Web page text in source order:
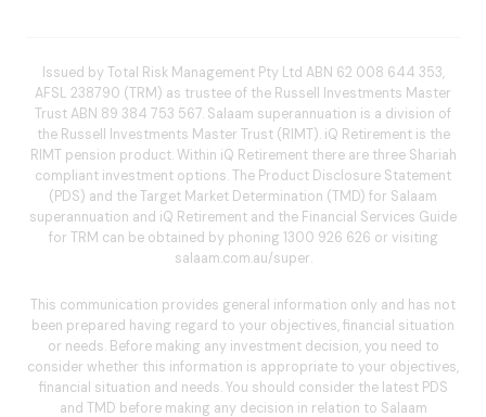
Issued by Total Risk Management Pty Ltd ABN 62 008 644 353,
AFSL 238790 (TRM) as trustee of the Russell Investments Master
Trust ABN 89 384 753 567. Salaam superannuation is a division of
the Russell Investments Master Trust (RIMT). iQ Retirement is the
RIMT pension product. Within iQ Retirement there are three Shariah
compliant investment options. The Product Disclosure Statement
(PDS) and the Target Market Determination (TMD) for Salaam
superannuation and iQ Retirement and the Financial Services Guide
for TRM can be obtained by phoning 1300 926 626 or visiting
salaam.com.au/super.
This communication provides general information only and has not
been prepared having regard to your objectives, financial situation
or needs. Before making any investment decision, you need to
consider whether this information is appropriate to your objectives,
financial situation and needs. You should consider the latest PDS
and TMD before making any decision in relation to Salaam